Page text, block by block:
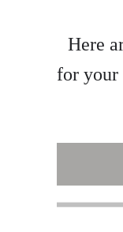
Here
for your